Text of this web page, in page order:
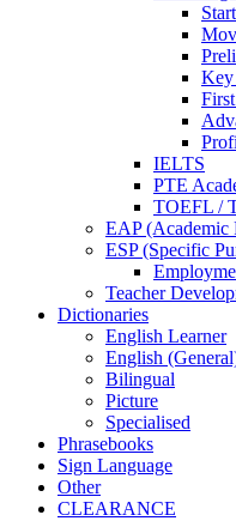
IELTS
PTE
TOEFL /
EAP (Academic
ESP (Specific
Teacher
Dictionaries
English Learner
English
Bilingual
Picture
Specialised
Phrasebooks
Sign Language
Other
CLEARANCE